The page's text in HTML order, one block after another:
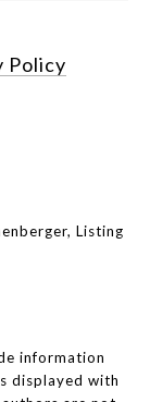
Policy
Listing
information
displayed with